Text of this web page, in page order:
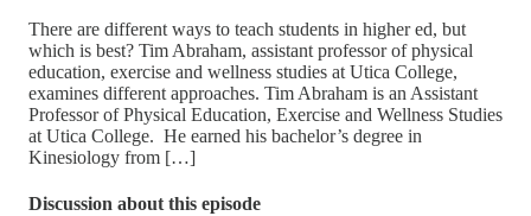
There are different ways to teach students in higher ed, but
which is best? Tim Abraham, assistant professor of physical
education, exercise and wellness studies at Utica College,
examines different approaches. Tim Abraham is an Assistant
Professor of Physical Education, Exercise and Wellness Studies
at Utica College. He earned his bachelor’s degree in
Kinesiology from […]
Discussion about this episode